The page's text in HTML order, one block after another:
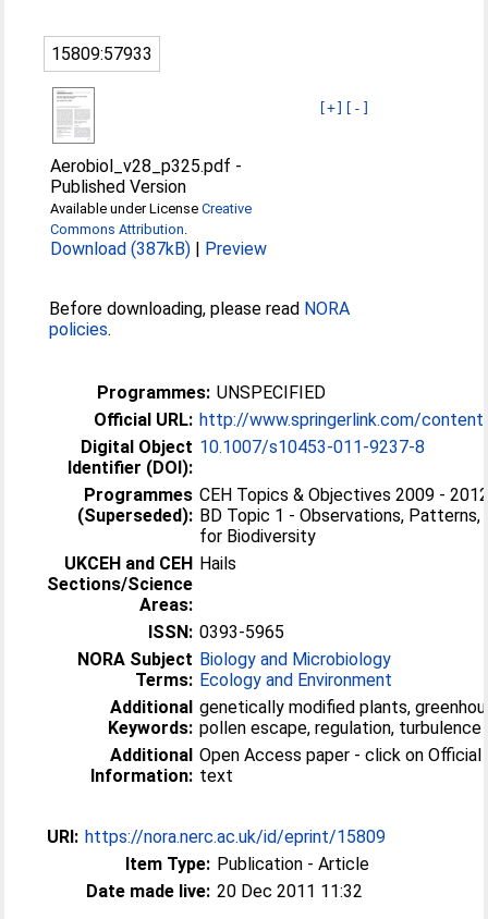
15809:57933
[+] [-]
Aerobiol_v28_p325.pdf -
Published Version
Available under LicenseCreative
Commons Attribution
Download (387kB) | Preview
Before downloading, please read NORA
policies.
Programmes: UNSPECIFIED
Official URL: http://www.springerlink.com/
Digital Object
Identifier (DOI):
10.1007/s10453-011-9237-8
Programmes
(Superseded):
CEH Topics & Objectives 2009 -
BD Topic 1 - Observations, Patterns,
for Biodiversity
UKCEH and CEH
Sections/Science
Areas:
Hails
ISSN: 0393-5965
NORA Subject
Terms:
Biology and Microbiology
Ecology and Environment
Additional
Keywords:
genetically modified plants,
pollen escape, regulation, turbulence
Additional
Information:
Open Access paper - click on
text
URI: https://nora.nerc.ac.uk/id/eprint/15809
Item Type: Publication - Article
Date made live: 20 Dec 2011 11:32